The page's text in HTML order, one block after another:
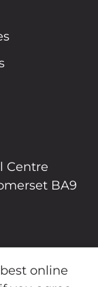
Centre
BA9
online